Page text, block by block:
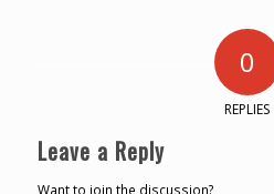
0
REPLIES
Leave a Reply
Want to join the discussion?